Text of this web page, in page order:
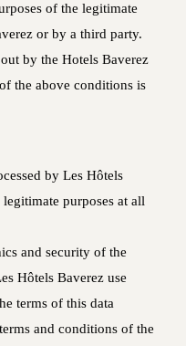
of the legitimate
or by a third party.
by the Hotels Baverez
the above conditions is
by Les Hôtels
purposes at all
and security of the
Hôtels Baverez use
terms of this data
and conditions of the